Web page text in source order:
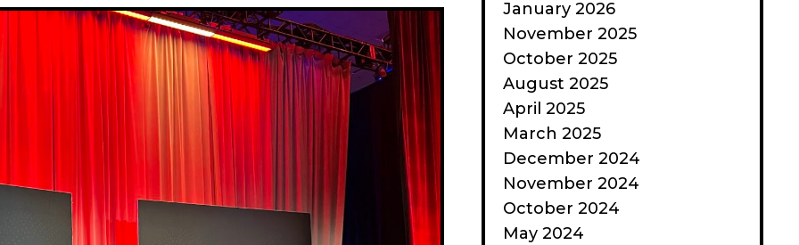
January 2026
November 2025
October 2025
August 2025
April 2025
March 2025
December 2024
November 2024
October 2024
May 2024